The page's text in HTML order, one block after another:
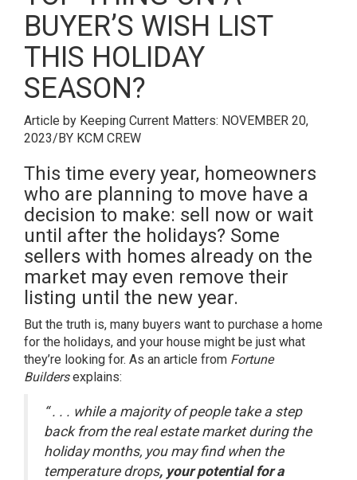
BUYER’S WISH LIST
THIS HOLIDAY
SEASON?
Article by Keeping Current Matters: NOVEMBER 20,
2023/BY KCM CREW
This time every year, homeowners
who are planning to move have a
decision to make: sell now or wait
until after the holidays? Some
sellers with homes already on the
market may even remove their
listing until the new year.
But the truth is, many buyers want to purchase a home
for the holidays, and your house might be just what
they’re looking for. As an article from Fortune
Builders explains:
“ . . . while a majority of people take a step
back from the real estate market during the
holiday months, you may find when the
temperature drops, your potential for a